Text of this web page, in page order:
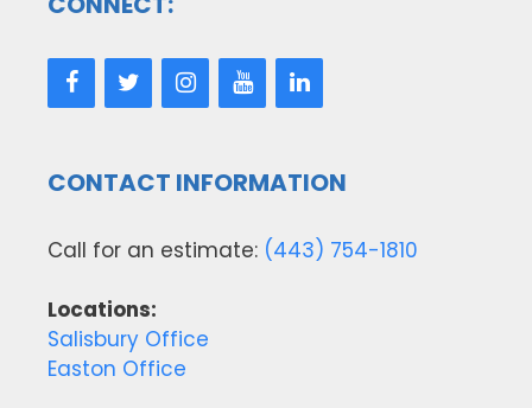
CONTACT INFORMATION
Call for an estimate: (443) 754-1810
Locations:
Salisbury Office
Easton Office